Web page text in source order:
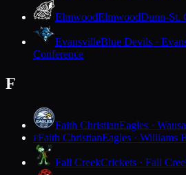
ElmwoodElmwoodDunn-St.
EvansvilleBlue Devils ·
Conference
F
Faith ChristianEagles ·
FFaith ChristianEagles · Williams
Fall CreekCrickets · Fall